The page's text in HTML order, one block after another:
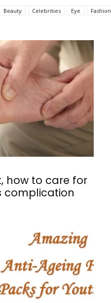
Beauty Celebrities Eye Fashion
how to care for
complication